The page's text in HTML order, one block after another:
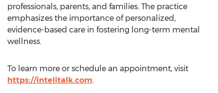
professionals, parents, and families. The practice
emphasizes the importance of personalized,
evidence-based care in fostering long-term mental
wellness.
To learn more or schedule an appointment, visit
https://intelitalk.com.